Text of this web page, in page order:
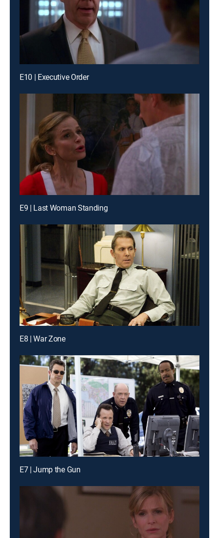
E10 | Executive Order
E9 | Last Woman Standing
E8 | War Zone
E7 | Jump the Gun